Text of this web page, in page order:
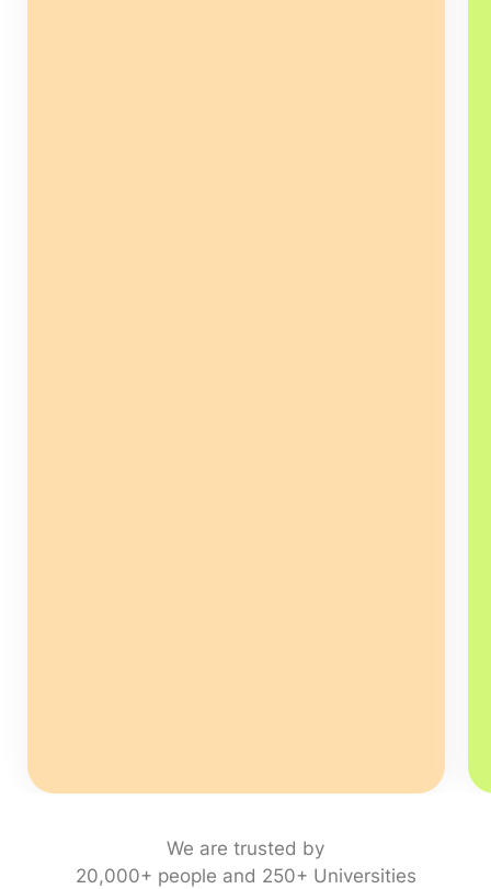
We are trusted by
20,000+ people and 250+ Universities